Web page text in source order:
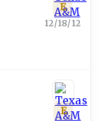
E
12/18/12
E